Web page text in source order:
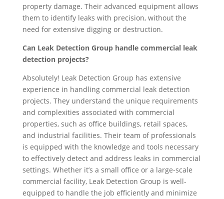
property damage. Their advanced equipment allows
them to identify leaks with precision, without the
need for extensive digging or destruction.
Can Leak Detection Group handle commercial leak
detection projects?
Absolutely! Leak Detection Group has extensive
experience in handling commercial leak detection
projects. They understand the unique requirements
and complexities associated with commercial
properties, such as office buildings, retail spaces,
and industrial facilities. Their team of professionals
is equipped with the knowledge and tools necessary
to effectively detect and address leaks in commercial
settings. Whether it’s a small office or a large-scale
commercial facility, Leak Detection Group is well-
equipped to handle the job efficiently and minimize